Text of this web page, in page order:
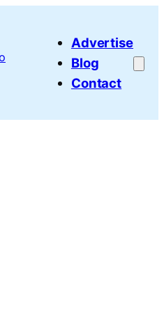
Advertise
Blog
Contact